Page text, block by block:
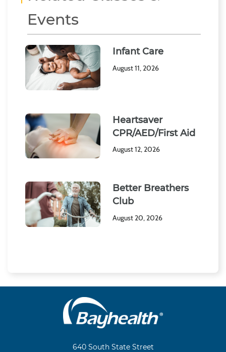
Events
Infant Care
August 11, 2026
Heartsaver
CPR/AED/First Aid
August 12, 2026
Better Breathers
Club
August 20, 2026
640 South State Street